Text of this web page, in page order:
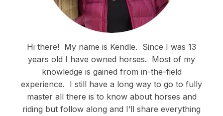
Hi there! My name is Kendle. Since I was 13
years old I have owned horses. Most of my
knowledge is gained from in-the-field
experience. I still have a long way to go to fully
master all there is to know about horses and
riding but follow along and I’ll share everything